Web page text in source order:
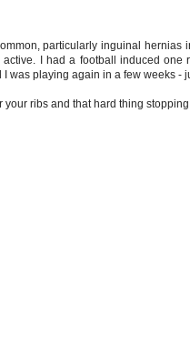
particularly inguinal
I had a football induced
was playing again in a few weeks -
ribs and that hard thing